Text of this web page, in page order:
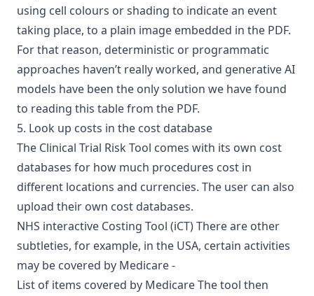
using cell colours or shading to indicate an event
taking place, to a plain image embedded in the PDF.
For that reason, deterministic or programmatic
approaches haven’t really worked, and generative AI
models have been the only solution we have found
to reading this table from the PDF.
5. Look up costs in the cost database
The Clinical Trial Risk Tool comes with its own cost
databases for how much procedures cost in
different locations and currencies. The user can also
upload their own cost databases.
NHS interactive Costing Tool (iCT)There are other
subtleties, for example, in the USA, certain activities
may be covered by Medicare -
List of items covered by MedicareThe tool then